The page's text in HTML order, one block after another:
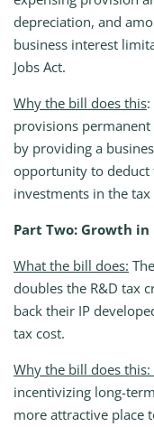
depreciation, and
business interest
Jobs Act.
Why the bill does this
provisions
by providing a
opportunity to deduct
investments in the
Part Two: Growth in
What the bill does:
doubles the R&D tax
back their IP
tax cost.
Why the bill does this:
incentivizing long-
more attractive place